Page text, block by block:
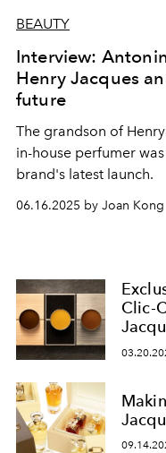
BEAUTY
Interview:
Henry Jacques
future
The grandson of
in-house perfumer
brand's latest launch.
06.16.2025 by Joan Kong
Clic-